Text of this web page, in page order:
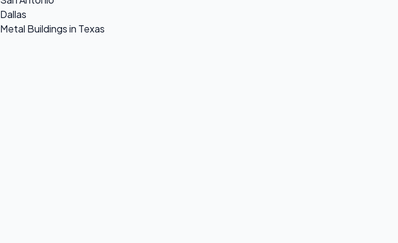
Dallas
Metal Buildings in Texas